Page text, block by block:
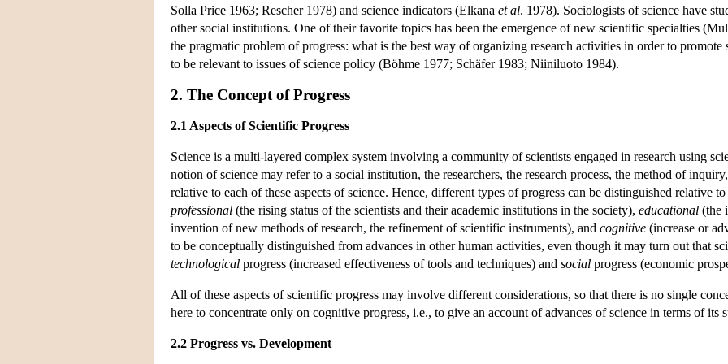
Solla Price 1963; Rescher 1978) and science indicators (Elkana et al. 1978). Sociologists of science have
other social institutions. One of their favorite topics has been the emergence of new scientific specialties
the pragmatic problem of progress: what is the best way of organizing research activities in order to
to be relevant to issues of science policy (Böhme 1977; Schäfer 1983; Niiniluoto 1984).
2. The Concept of Progress
2.1 Aspects of Scientific Progress
Science is a multi-layered complex system involving a community of scientists engaged in research using
notion of science may refer to a social institution, the researchers, the research process, the method of
relative to each of these aspects of science. Hence, different types of progress can be distinguished relative
professional (the rising status of the scientists and their academic institutions in the society), educational (the
invention of new methods of research, the refinement of scientific instruments), and cognitive (increase or
to be conceptually distinguished from advances in other human activities, even though it may turn out that
technological progress (increased effectiveness of tools and techniques) and social progress (economic
All of these aspects of scientific progress may involve different considerations, so that there is no single
here to concentrate only on cognitive progress, i.e., to give an account of advances of science in terms of its
2.2 Progress vs. Development